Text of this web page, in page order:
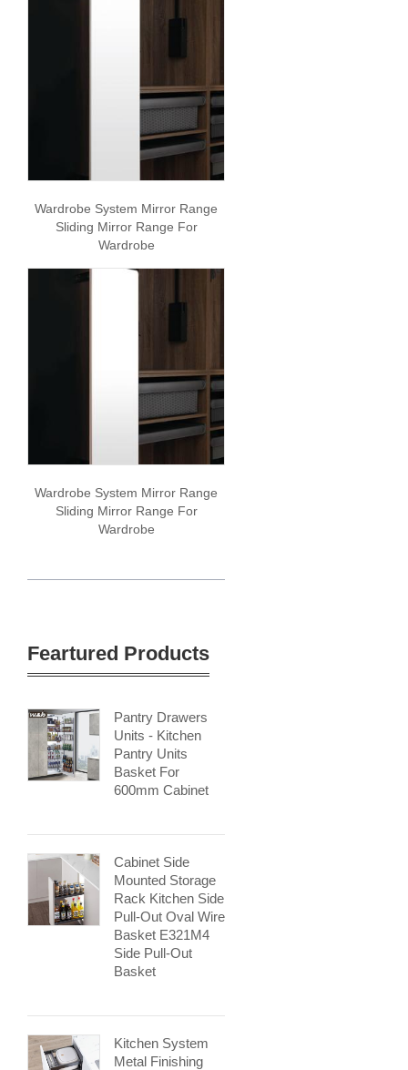
Wardrobe System Mirror Range
Sliding Mirror Range For
Wardrobe
Wardrobe System Mirror Range
Sliding Mirror Range For
Wardrobe
Feartured Products
Pantry Drawers
Units - Kitchen
Pantry Units
Basket For
600mm Cabinet
Cabinet Side
Mounted Storage
Rack Kitchen Side
Pull-Out Oval Wire
Basket E321M4
Side Pull-Out
Basket
Kitchen System
Metal Finishing